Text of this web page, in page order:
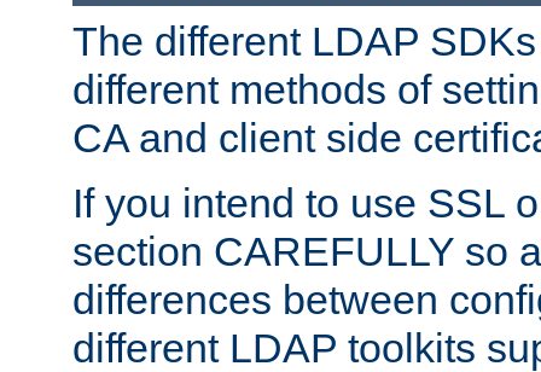
The different LDAP
different methods of
CA and client side
If you intend to use SSL
section CAREFULLY so
differences between
different LDAP toolkits